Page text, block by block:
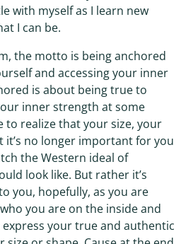
with myself as I learn new
I can be.
the motto is being anchored
and accessing your inner
is about being true to
inner strength at some
to realize that your size, your
it’s no longer important for you
the Western ideal of
look like. But rather it’s
you, hopefully, as you are
you are on the inside and
your true and authentic